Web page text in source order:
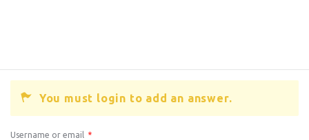
You must login to add an answer.
Username or email *